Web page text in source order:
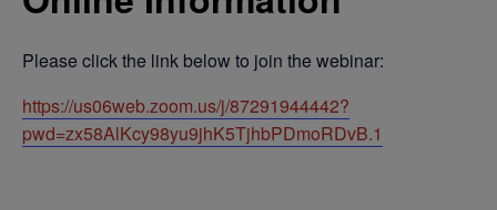
Please click the link below to join the webinar:
https://us06web.zoom.us/j/87291944442?
pwd=zx58AlKcy98yu9jhK5TjhbPDmoRDvB.1